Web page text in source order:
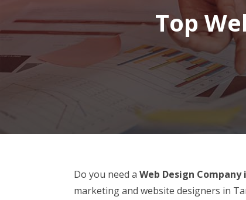
Top
Do you need a Web Design Company
marketing and website designers in